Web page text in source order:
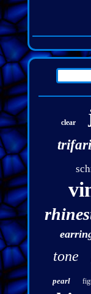
clear
trifari
tone
pearl